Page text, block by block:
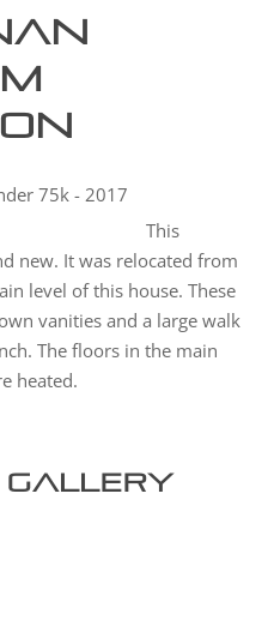
This
new. It was relocated from
level of this house. These
vanities and a large walk
The floors in the main
heated.
Gallery